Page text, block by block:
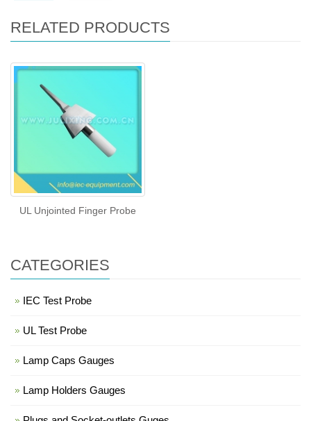
RELATED PRODUCTS
UL Unjointed Finger Probe
CATEGORIES
IEC Test Probe
UL Test Probe
Lamp Caps Gauges
Lamp Holders Gauges